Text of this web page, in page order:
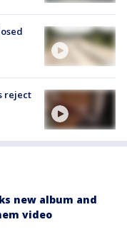
reject
new album and
video